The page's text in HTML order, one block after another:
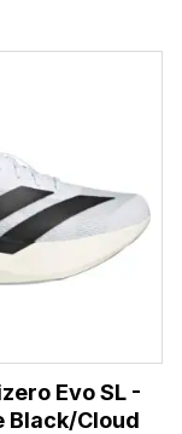
Evo SL -
Black/Cloud